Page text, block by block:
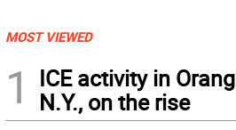
MOST VIEWED
1
ICE activity in
N.Y., on the rise